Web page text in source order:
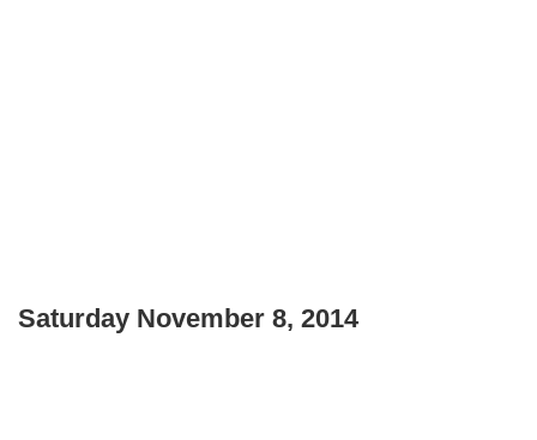
Saturday November 8, 2014